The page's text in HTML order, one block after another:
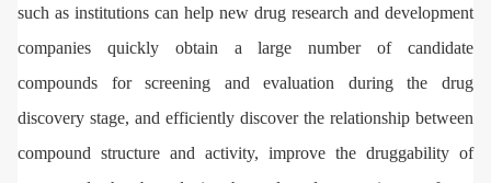
such as institutions can help new drug research and development
companies quickly obtain a large number of candidate
compounds for screening and evaluation during the drug
discovery stage, and efficiently discover the relationship between
compound structure and activity, improve the druggability of